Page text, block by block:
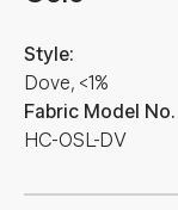
Fabric Model No.
HC-OSL-DV
Style:
Dove, <1%